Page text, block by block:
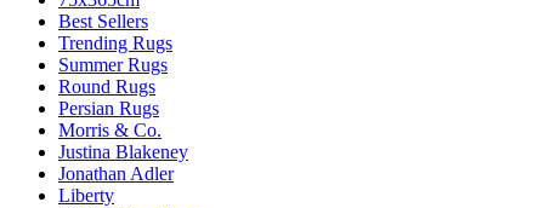
Best Sellers
Trending Rugs
Summer Rugs
Round Rugs
Persian Rugs
Morris & Co.
Justina Blakeney
Jonathan Adler
Liberty